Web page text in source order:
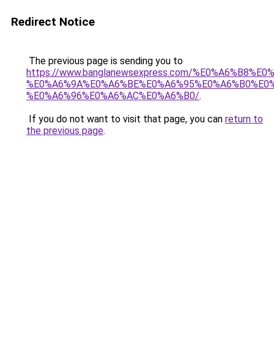
Redirect Notice
The previous page is sending you to
https://www.banglanewsexpress.com/
%E0%A6%96%E0%A6%AC%E0%A6%B0/.
If you do not want to visit that page, you can return to
the previous page.